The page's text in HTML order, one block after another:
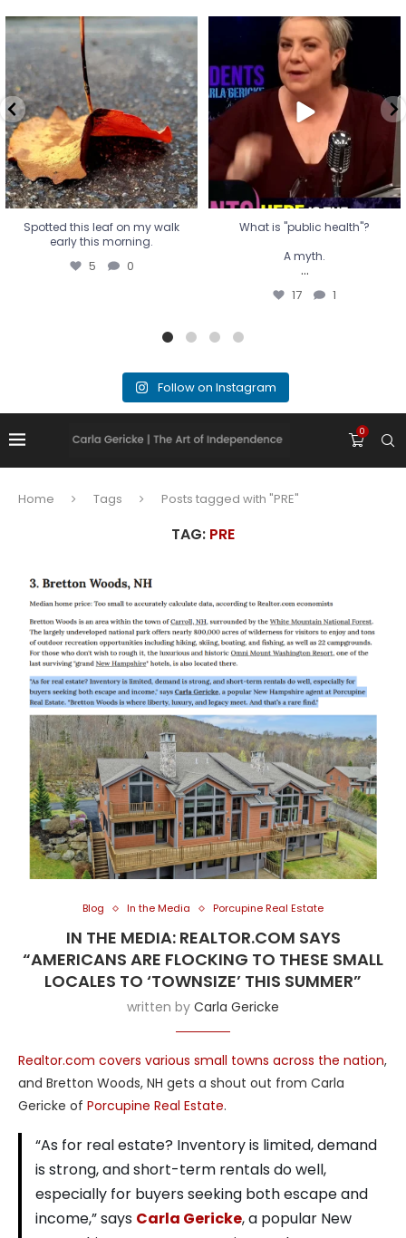
Spotted this leaf on my walk
early this morning.
5 0
Spotted this leaf on my walk
early this morning.
5 0
What is "public health"?
A myth.
...
17 1
What is "public health"?
A myth.
...
17 1
Follow on Instagram
0
Home Tags Posts tagged with "PRE"
TAG: PRE
Blog In the Media Porcupine Real Estate
IN THE MEDIA: REALTOR.COM SAYS
“AMERICANS ARE FLOCKING TO THESE SMALL
LOCALES TO ‘TOWNSIZE’ THIS SUMMER”
written by Carla Gericke
Realtor.com covers various small towns across the nation,
and Bretton Woods, NH gets a shout out from Carla
Gericke of Porcupine Real Estate.
“As for real estate? Inventory is limited, demand
is strong, and short-term rentals do well,
especially for buyers seeking both escape and
income,” says Carla Gericke, a popular New